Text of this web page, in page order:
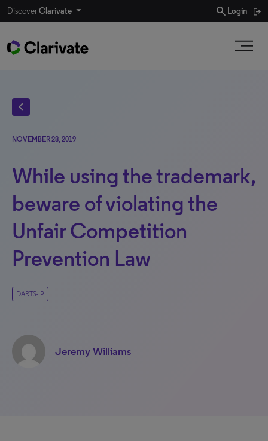
DiscoverClarivate search Login
chevron_left
NOVEMBER 28, 2019
While using the trademark,
beware of violating the
Unfair Competition
Prevention Law
DARTS-IP
Jeremy Williams